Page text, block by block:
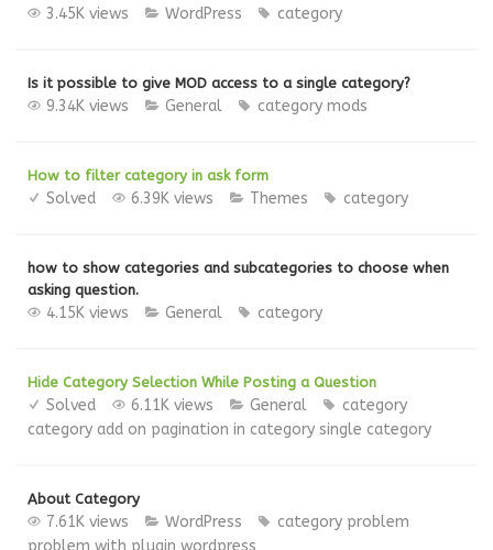
3.45K views WordPress category
Is it possible to give MOD access to a single category?
9.34K views General category mods
How to filter category in ask form
Solved 6.39K views Themes category
how to show categories and subcategories to choose when
asking question.
4.15K views General category
Hide Category Selection While Posting a Question
Solved 6.11K views General
category
category add on pagination in category single category
About Category
7.61K views WordPress category problem
problem with plugin wordpress